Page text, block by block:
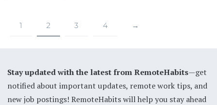
1 2 3 4 →
Stay updated with the latest from RemoteHabits—get
notified about important updates, remote work tips, and
new job postings! RemoteHabits will help you stay ahead